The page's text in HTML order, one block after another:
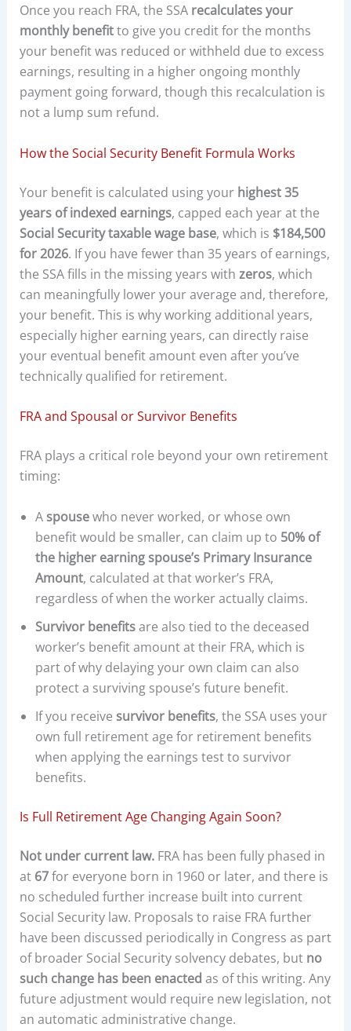
Once you reach FRA, the SSA recalculates your
monthly benefitto give you credit for the months
your benefit was reduced or withheld due to excess
earnings, resulting in a higher ongoing monthly
payment going forward, though this recalculation is
not a lump sum refund.
How the Social Security Benefit Formula Works
Your benefit is calculated using your highest 35
years of indexed earnings, capped each year at the
Social Security taxable wage base, which is $184,500
for 2026. If you have fewer than 35 years of earnings,
the SSA fills in the missing years with zeros, which
can meaningfully lower your average and, therefore,
your benefit. This is why working additional years,
especially higher earning years, can directly raise
your eventual benefit amount even after you’ve
technically qualified for retirement.
FRA and Spousal or Survivor Benefits
FRA plays a critical role beyond your own retirement
timing:
Aspousewho never worked, or whose own
benefit would be smaller, can claim up to 50% of
the higher earning spouse’s Primary Insurance
Amount, calculated at that worker’s FRA,
regardless of when the worker actually claims.
Survivor benefitsare also tied to the deceased
worker’s benefit amount at their FRA, which is
part of why delaying your own claim can also
protect a surviving spouse’s future benefit.
If you receive survivor benefits, the SSA uses your
own full retirement age for retirement benefits
when applying the earnings test to survivor
benefits.
Is Full Retirement Age Changing Again Soon?
Not under current law.FRA has been fully phased in
at 67for everyone born in 1960 or later, and there is
no scheduled further increase built into current
Social Security law. Proposals to raise FRA further
have been discussed periodically in Congress as part
of broader Social Security solvency debates, but no
such change has been enacted as of this writing. Any
future adjustment would require new legislation, not
an automatic administrative change.